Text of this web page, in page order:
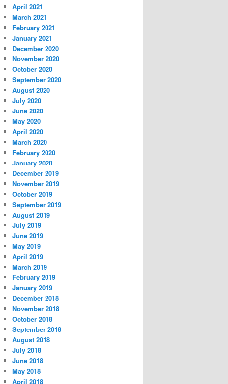
April 2021
March 2021
February 2021
January 2021
December 2020
November 2020
October 2020
September 2020
August 2020
July 2020
June 2020
May 2020
April 2020
March 2020
February 2020
January 2020
December 2019
November 2019
October 2019
September 2019
August 2019
July 2019
June 2019
May 2019
April 2019
March 2019
February 2019
January 2019
December 2018
November 2018
October 2018
September 2018
August 2018
July 2018
June 2018
May 2018
April 2018